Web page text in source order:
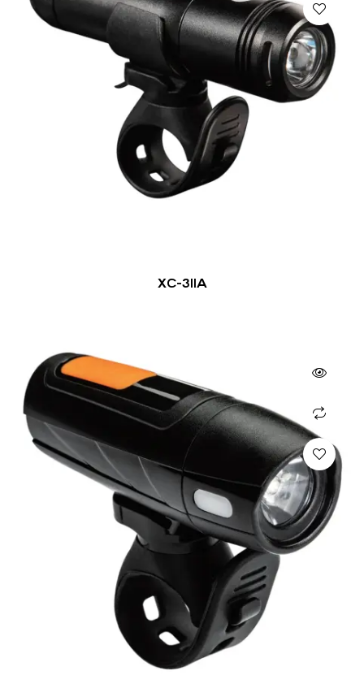
XC-311A